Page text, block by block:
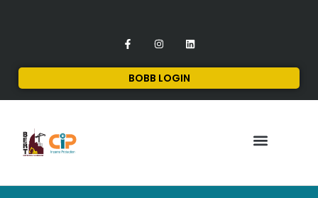
BOBB LOGIN